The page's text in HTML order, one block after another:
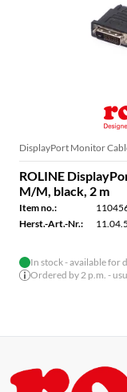
DisplayPort Monitor
ROLINE
M/M, black, 2 m
Item no.:
Herst.-Art.-Nr.:
In stock - available for
Ordered by 2 p.m. -